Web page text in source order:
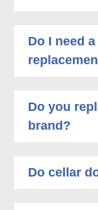
Do I need
Do you
brand?
Do cellar